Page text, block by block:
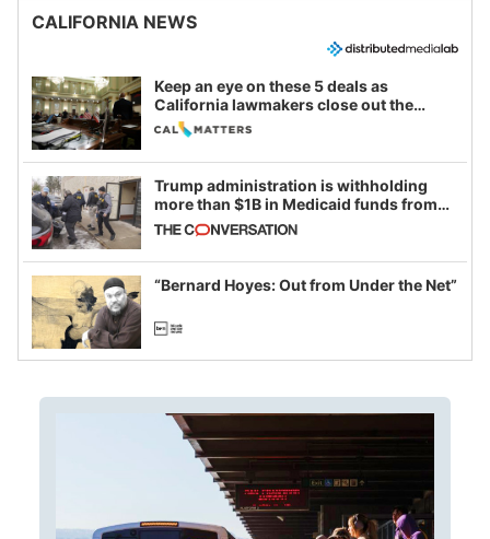
CALIFORNIA NEWS
Keep an eye on these 5 deals as
California lawmakers close out the
legislative session
Trump administration is withholding
more than $1B in Medicaid funds from
California and Minnesota, in latest
example of weaponizing real and
imagined fraud
“Bernard Hoyes: Out from Under the Net”